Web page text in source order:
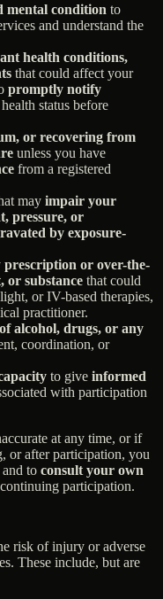
mental condition to
and understand the
health conditions,
that could affect your
promptly notify
status before
or recovering from
unless you have
from a registered
may impair your
pressure, or
by exposure-
prescription or over-the-
or substance that could
or IV-based therapies,
practitioner.
alcohol, drugs, or any
coordination, or
to give informed
with participation
at any time, or if
or after participation, you
and to consult your own
participation.
risk of injury or adverse
These include, but are